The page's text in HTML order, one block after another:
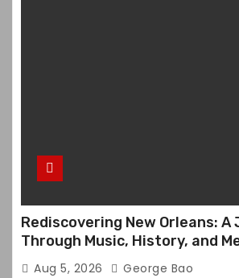
Rediscovering New Orleans: A
Through Music, History, and
Aug 5, 2026 George Bao